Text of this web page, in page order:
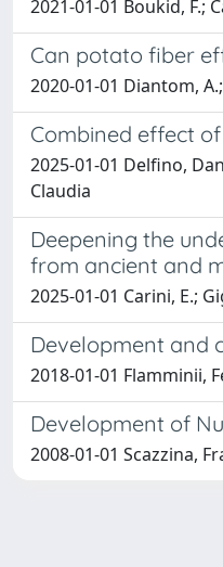
2021-01-01 Boukid, F.;
Can potato fiber
2020-01-01 Diantom,
Combined effect
2025-01-01 Delfino,
Claudia
Deepening the
from ancient and
2025-01-01 Carini, E.;
Development and
2018-01-01 Flamminii,
Development of
2008-01-01 Scazzina,